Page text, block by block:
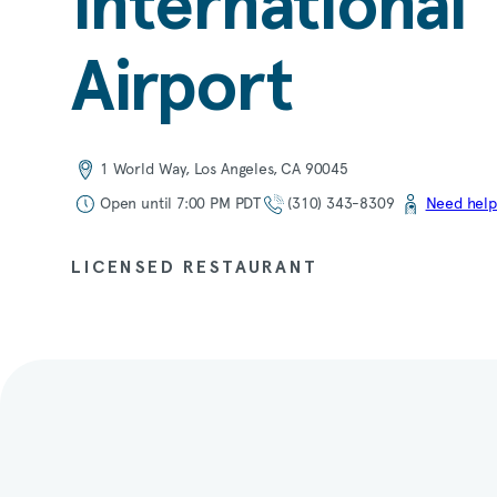
Airport
1 World Way, Los Angeles, CA 90045
Open until 7:00 PM PDT (310) 343-8309 Need
LICENSED RESTAURANT